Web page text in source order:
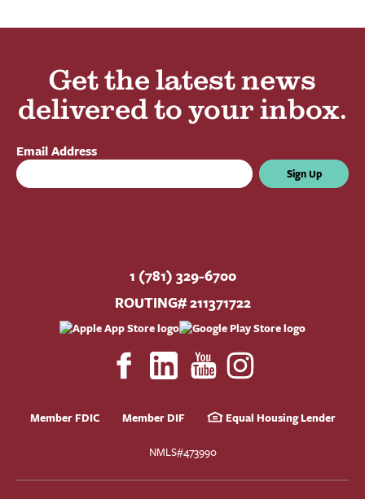
Get the latest news
delivered to your inbox.
Email Address
Sign Up
1 (781) 329-6700
ROUTING# 211371722
Member FDIC Member DIF Equal Housing Lender
NMLS#473990